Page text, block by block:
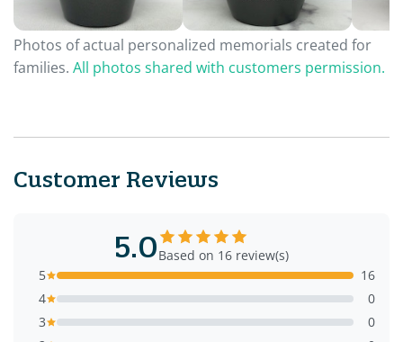
Photos of actual personalized memorials created for
families. All photos shared with customers permission.
Customer Reviews
5.0Based on 16 review(s)
5
16
4
0
3
0